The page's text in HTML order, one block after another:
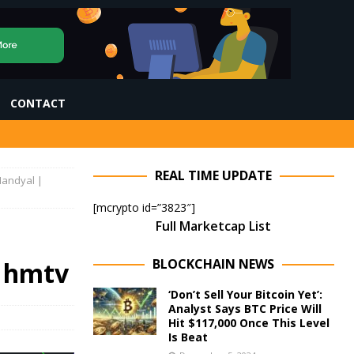
CONTACT
|
REAL TIME UPDATE
[mcrypto id=”3823″]
Full Marketcap List
BLOCKCHAIN NEWS
‘Don’t Sell Your Bitcoin Yet’:
Analyst Says BTC Price Will
Hit $117,000 Once This Level
Is Beat